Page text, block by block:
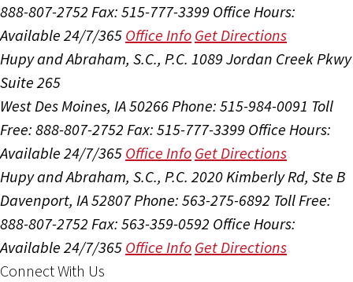
888-807-2752 Fax: 515-777-3399 Office Hours:
Available 24/7/365 Office Info Get Directions
Hupy and Abraham, S.C., P.C. 1089 Jordan Creek Pkwy
Suite 265
West Des Moines, IA 50266Phone: 515-984-0091 Toll
Free: 888-807-2752 Fax: 515-777-3399 Office Hours:
Available 24/7/365 Office Info Get Directions
Hupy and Abraham, S.C., P.C. 2020 Kimberly Rd, Ste B
Davenport, IA 52807Phone: 563-275-6892 Toll Free:
888-807-2752 Fax: 563-359-0592 Office Hours:
Available 24/7/365 Office Info Get Directions
Connect With Us